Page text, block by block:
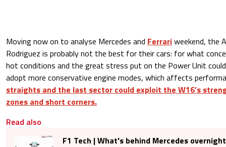
Moving now on to analyse Mercedes and Ferrariweekend, the
Rodriguez is probably not the best for their cars: for what
hot conditions and the great stress put on the Power Unit
adopt more conservative engine modes, which affects
straights and the last sector could exploit the W16’s
zones and short corners.
Read also
F1 Tech | What's behind Mercedes